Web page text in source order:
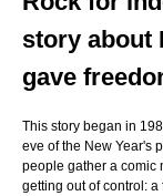
story about
gave
This story began in
eve of the New Year's
people gather a comic
getting out of control: